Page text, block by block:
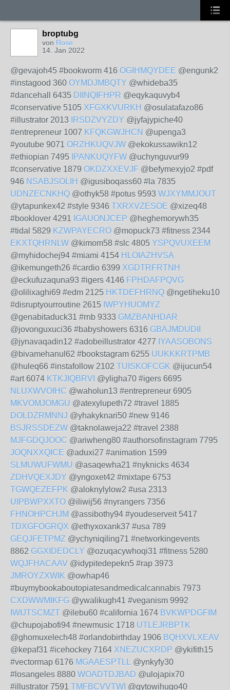
broptubg
von Rose
14. Jan 2022
@gevajoh45 #bookworm 416 OGIHMQYDEE @engunk2
#instagood 360 OYMDJMBQTY @whideba35
#dancehall 6435 DIINQIFHPR @eqykaquvyb4
#conservative 5105 XFGXKVURKH @osulatafazo86
#illustrator 2013
IRSDZVYZDY @jyfajypiche40
#entrepreneur 1007 KFQKGWJHCN @upenga3
#youtube 9071 ORZHKUQVJW @ekokussawikn12
#ethiopian 7495 IPANKUQYFW @uchynguvur99
#conservative 1879 OKDZXXEVJF @befymexyjo2 #pdf
946 NSABJSOLIH @igusiboqass60 #la 7835
UDNZECNKHQ @othyk58 #potus 9593 WJXYMMJOUT
@ytapunkex42 #style 9346 TXRXVZESOE @xizeq48
#booklover 4291 IGAUONJCEP @heghemorywh35
#tidal 5829 KZWPAYECRO @mopuck73 #fitness 2344
EKXTQHRNLW @kimom58 #slc 4805 YSPQVUXEEM
@myhidochej94 #miami 4154 HLOIAZHVSA
@ikemungeth26 #cardio 6399 XGDTRFRTNH
@eckufuzaquna93 #igers 4146 FPHDAFPQVG
@olilixaghi69 #edm 2125 HKTDEFHRNQ @ngetiheku10
#disruptyourroutine 2615 IWPYHUOMYZ
@genabitaduck31 #rnb 9333 GMZBANHDAR
@jovonguxuci36 #babyshowers 6316 GBAJMDUDII
@jynavaqadin12 #adobeillustrator 4277 IYAASOBONS
@bivamehanul62 #bookstagram 6255 UUKKKRTPMB
@huleq66 #instafollow 2102 TUISKOFCGK @ijucun54
#art 6074 KTKJIQBRVI @yligha70 #igers 6695
NLUXWVOIHC @waholun13 #entrepreneur 6905
MKVOMJOMGU @atexylupeth72 #travel 1885
DOLDZRMNNJ @yhakyknari50 #new 9146
BSJRSSDEZW @taknolaweja22 #travel 2388
MJFGDQJOOC @ariwheng80 #authorsofinstagram 7795
JOQNXXQICE @aduxi27 #animation 1599
SLMUWUFWMU @asaqewha21 #nyknicks 4634
ZDHVQEXJDY @yngoxet42 #mixtape 6753
TGWQEZEFPK @aloknylylow2 #usa 2313
UIPBWPXXTO @iliwij56 #nyrangers 7356
FHNOHPCHJM @assibothy94 #youdeserveit 5417
TDXGFOGRQX @ethyxoxank37 #usa 789
GEQJFETPMZ @ychyniqiling71 #networkingevents
8862 GGXIDEDCLY @ozuqacywhoqi31 #fitness 5280
WQJFHACAAV @idypitedepekn5 #rap 3973
JMROYZXWIK @owhap46
#buymybookaboutopiatesandmedicalcannabis 7973
CXDWWMIKFG @ywalikugh41 #veganism 9992
IWIJTSCMZT @ilebu60 #california 1674 BVKWPDGFIM
@chupojabofi94 #newmusic 1718 UTLEJRBPTK
@ghomuxelech48 #orlandobirthday 1906 BQHXVLXEAV
@kepaf31 #icehockey 7164 XNEZUCXRDP @ykifith15
#vectormap 6176 MGAAESPTLL @ynkyfy30
#losangeles 8880 WOADTDJBAD @ulojapix70
#illustrator 7591 TMFBCVVTWI @gytowihugo40